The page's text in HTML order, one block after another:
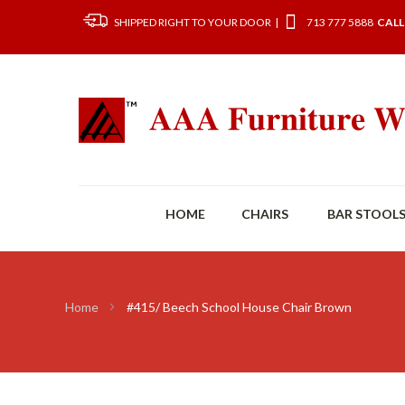
SHIPPED RIGHT TO YOUR DOOR | 713 777 5888
HOME CHAIRS BAR STOOLS
Home #415/ Beech School House Chair Brown